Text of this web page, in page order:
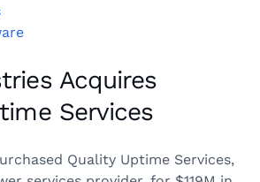
Acquires
Services
Quality Uptime Services,